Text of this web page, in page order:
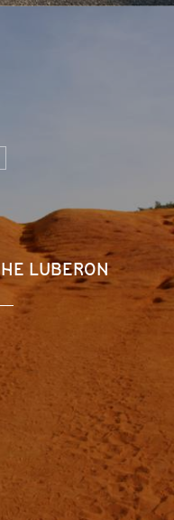
LUBERON